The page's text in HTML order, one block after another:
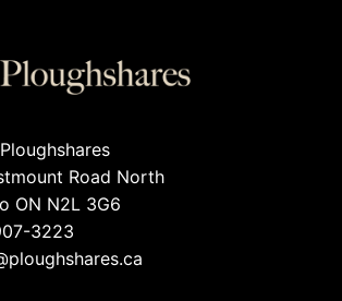
Road North
ON N2L 3G6
3223